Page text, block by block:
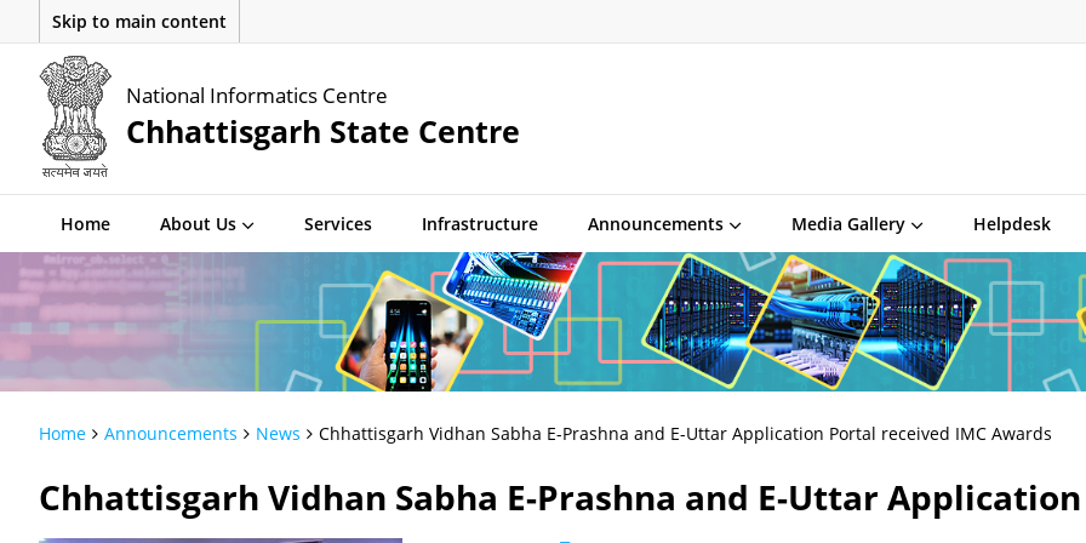
Skip to main content
National Informatics Centre
Chhattisgarh State Centre
Home About Us Services Infrastructure Announcements Media Gallery Helpdesk
Home Announcements News Chhattisgarh Vidhan Sabha E-Prashna and E-Uttar Application Portal received IMC Awards
Chhattisgarh Vidhan Sabha E-Prashna and E-Uttar